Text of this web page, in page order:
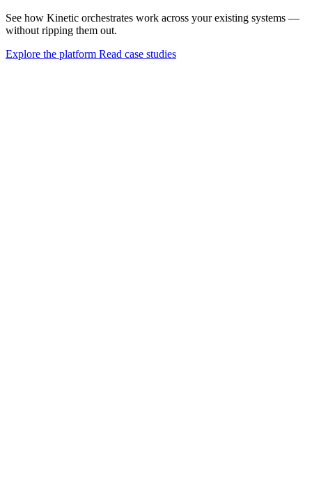
See how Kinetic orchestrates work across your existing systems —
without ripping them out.
Explore the platform Read case studies